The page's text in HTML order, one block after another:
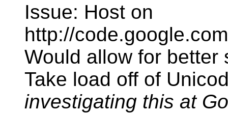
Issue: Host on
http://
Would allow for better
Take load off of
investigating this at